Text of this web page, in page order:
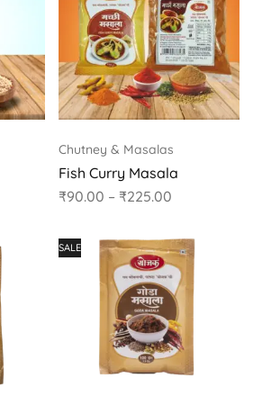
Chutney & Masalas
Fish Curry Masala
₹90.00 – ₹225.00
SALE